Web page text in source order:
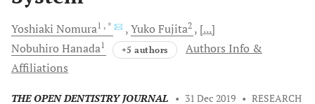
Yoshiaki Nomura1 , * Yuko Fujita2
[...]
Nobuhiro Hanada1 +5 authors
Authors Info &
Affiliations
THE OPEN DENTISTRY JOURNAL • 31 Dec 2019 • RESEARCH